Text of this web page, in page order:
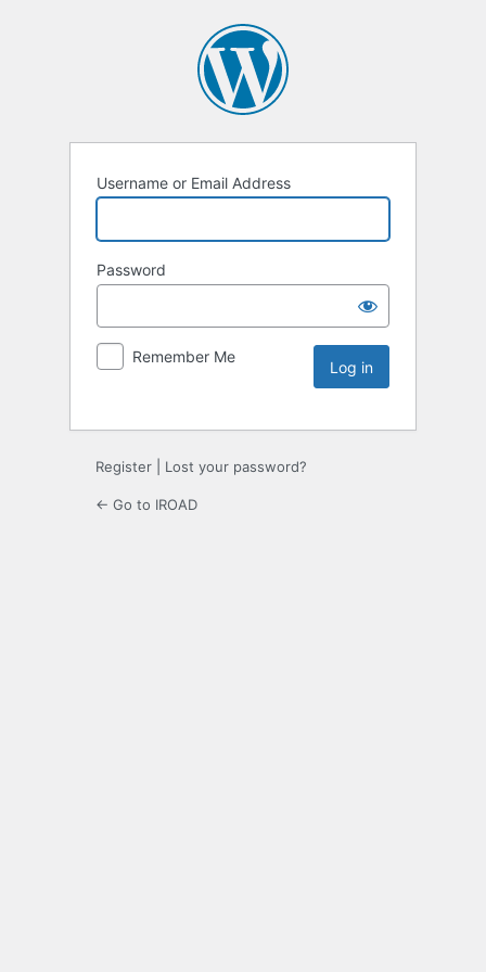
Username or Email Address
Password
Remember Me
Register Lost your password?
← Go to IROAD